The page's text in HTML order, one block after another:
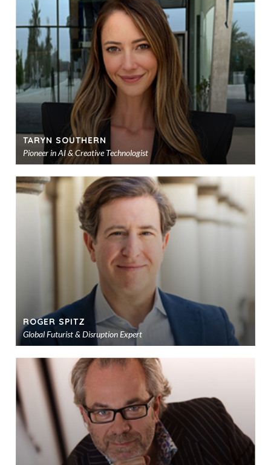
to
TARYN SOUTHERN
Pioneer in AI & Creative Technologist
ROGER SPITZ
Global Futurist & Disruption Expert